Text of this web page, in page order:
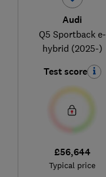
Audi
Q5 Sportback e-
hybrid (2025-)
Test score
£56,644
Typical price